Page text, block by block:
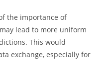
the importance of
lead to more uniform
This would
exchange, especially for